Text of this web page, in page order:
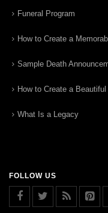
Funeral Program
How to Create a
Sample Death
How to Create a
What Is a Legacy
FOLLOW US